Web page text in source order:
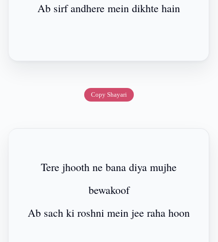
Ab sirf andhere mein dikhte hain
Copy Shayari
Tere jhooth ne bana diya mujhe
bewakoof
Ab sach ki roshni mein jee raha hoon